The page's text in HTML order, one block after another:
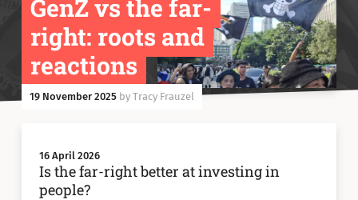
GenZ vs the far-
right: roots and
reactions
19 November 2025by Tracy Frauzel
16 April 2026
Is the far-right better at investing in
people?